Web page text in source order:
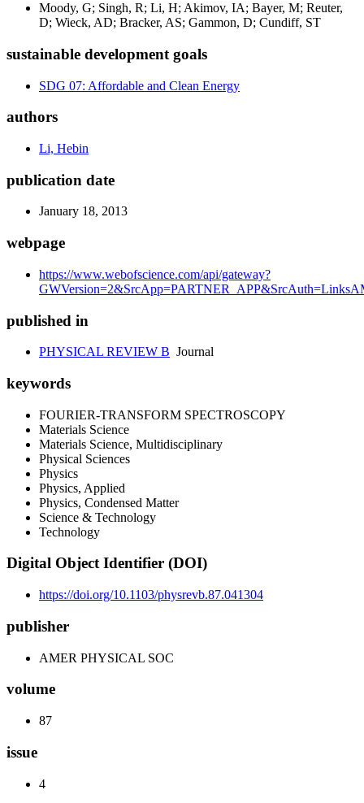
Moody, G; Singh, R; Li, H; Akimov, IA; Bayer, M; Reuter,
D; Wieck, AD; Bracker, AS; Gammon, D; Cundiff, ST
sustainable development goals
SDG 07: Affordable and Clean Energy
authors
Li, Hebin
publication date
January 18, 2013
webpage
https://www.webofscience.com/api/gateway?
published in
PHYSICAL REVIEW B Journal
keywords
FOURIER-TRANSFORM SPECTROSCOPY
Materials Science
Materials Science, Multidisciplinary
Physical Sciences
Physics
Physics, Applied
Physics, Condensed Matter
Science & Technology
Technology
Digital Object Identifier (DOI)
https://doi.org/10.1103/physrevb.87.041304
publisher
AMER PHYSICAL SOC
volume
87
issue
4